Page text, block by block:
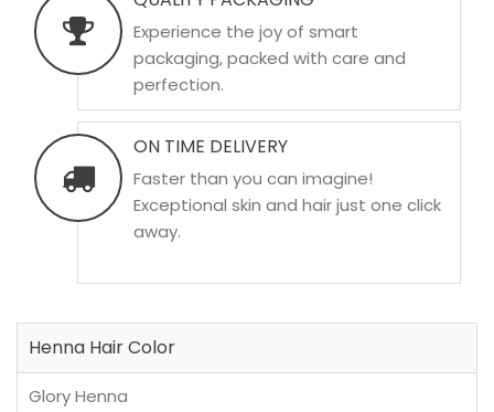
Experience the joy of smart
packaging, packed with care and
perfection.
ON TIME DELIVERY
Faster than you can imagine!
Exceptional skin and hair just one click
away.
Henna Hair Color
Glory Henna